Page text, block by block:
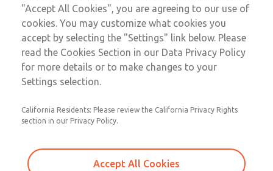
Sign In
Sign Up
Safe Air Entry Assembly with MDC
Series Safe Exhaust Valve
MDC2E13LF4U1GAEXCGA
Email This Page
"Accept All Cookies", you are agreeing to our use of
cookies. You may customize what cookies you
accept by selecting the "Settings" link below. Please
read the Cookies Section in our Data Privacy Policy
for more details or to make changes to your
Settings selection.
California Residents: Please review the California Privacy Rights
section in our Privacy Policy.
Accept All Cookies